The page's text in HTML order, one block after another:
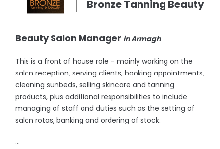
Bronze Tanning Beauty
Beauty Salon Manager in Armagh
This is a front of house role – mainly working on the
salon reception, serving clients, booking appointments,
cleaning sunbeds, selling skincare and tanning
products, plus additional responsibilities to include
managing of staff and duties such as the setting of
salon rotas, banking and ordering of stock.
...